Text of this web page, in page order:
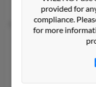
David Miller, Carl
330-326-XXXX,
Muscoda, WI,
provided for
compliance.
for more